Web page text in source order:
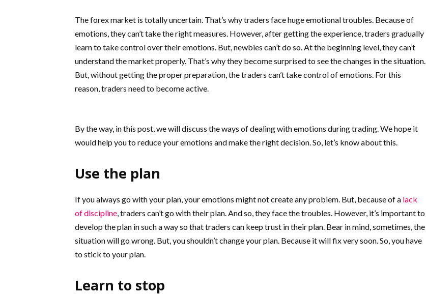
The forex market is totally uncertain. That’s why traders face huge emotional troubles. Because of
emotions, they can’t take the right measures. However, after getting the experience, traders gradually
learn to take control over their emotions. But, newbies can’t do so. At the beginning level, they can’t
understand the market properly. That’s why they become surprised to see the changes in the situation.
But, without getting the proper preparation, the traders can’t take control of emotions. For this
reason, traders need to become active.
By the way, in this post, we will discuss the ways of dealing with emotions during trading. We hope it
would help you to reduce your emotions and make the right decision. So, let’s know about this.
Use the plan
If you always go with your plan, your emotions might not create any problem. But, because of a lack
of discipline, traders can’t go with their plan. And so, they face the troubles. However, it’s important to
develop the plan in such a way so that traders can keep trust in their plan. Bear in mind, sometimes, the
situation will go wrong. But, you shouldn’t change your plan. Because it will fix very soon. So, you have
to stick to your plan.
Learn to stop